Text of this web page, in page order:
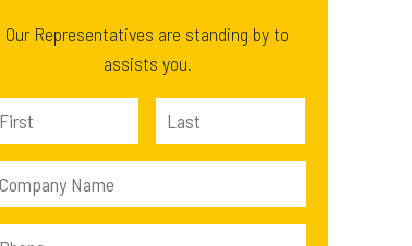
Our Representatives are standing by to
assists you.